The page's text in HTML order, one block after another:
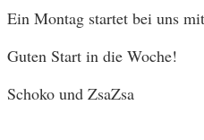
Ein Montag startet bei uns
Guten Start in die Woche!
Schoko und ZsaZsa